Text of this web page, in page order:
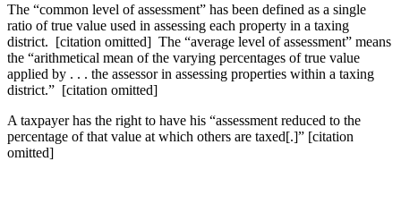
The “common level of assessment” has been defined as a single
ratio of true value used in assessing each property in a taxing
district. [citation omitted] The “average level of assessment” means
the “arithmetical mean of the varying percentages of true value
applied by . . . the assessor in assessing properties within a taxing
district.” [citation omitted]
A taxpayer has the right to have his “assessment reduced to the
percentage of that value at which others are taxed[.]” [citation
omitted]